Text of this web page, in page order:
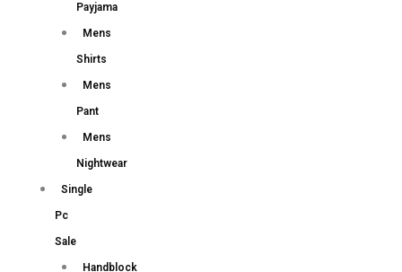
Payjama
Mens
Shirts
Mens
Pant
Mens
Nightwear
Single
Pc
Sale
Handblock